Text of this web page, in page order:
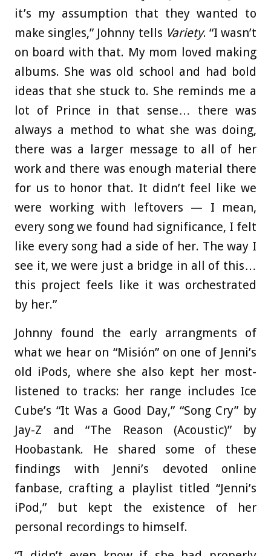
it’s my assumption that they wanted to
make singles,” Johnny tells Variety. “I wasn’t
on board with that. My mom loved making
albums. She was old school and had bold
ideas that she stuck to. She reminds me a
lot of Prince in that sense… there was
always a method to what she was doing,
there was a larger message to all of her
work and there was enough material there
for us to honor that. It didn’t feel like we
were working with leftovers — I mean,
every song we found had significance, I felt
like every song had a side of her. The way I
see it, we were just a bridge in all of this…
this project feels like it was orchestrated
by her.”
Johnny found the early arrangments of
what we hear on “Misión” on one of Jenni’s
old iPods, where she also kept her most-
listened to tracks: her range includes Ice
Cube’s “It Was a Good Day,” “Song Cry” by
Jay-Z and “The Reason (Acoustic)” by
Hoobastank. He shared some of these
findings with Jenni’s devoted online
fanbase, crafting a playlist titled “Jenni’s
iPod,” but kept the existence of her
personal recordings to himself.